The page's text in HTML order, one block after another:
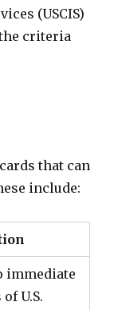
(USCIS)
criteria
that can
include:
immediate
U.S.